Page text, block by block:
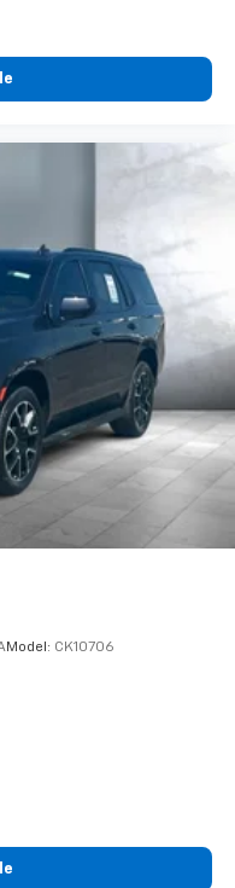
DJs, personalities
experience with
your favorite stars,
and athletes
absorbs sound, as
vibrations,
noise where it
unwanted
create a quiet
Model: CK10706